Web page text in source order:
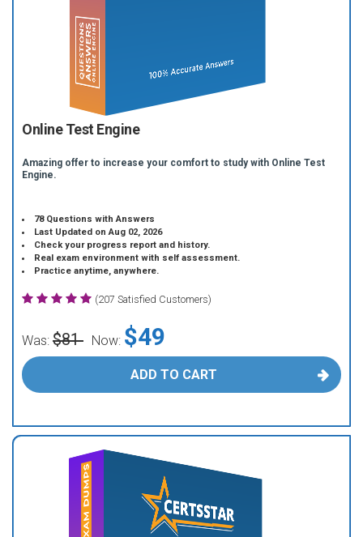
Online Test Engine
Amazing offer to increase your comfort to study with Online Test
Engine.
78 Questions with Answers
Last Updated on Aug 02, 2026
Check your progress report and history.
Real exam environment with self assessment.
Practice anytime, anywhere.
(207 Satisfied Customers)
Was: $81 Now: $49
ADD TO CART